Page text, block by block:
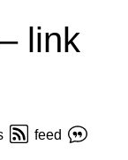
link
feed